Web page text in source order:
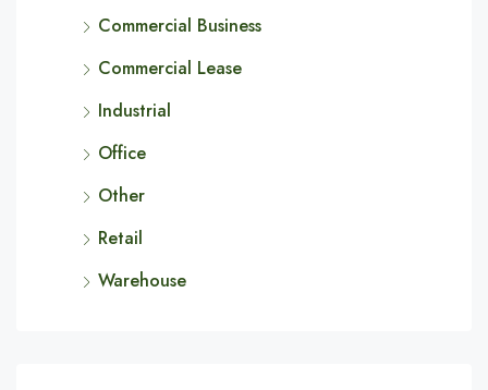
Commercial Business
Commercial Lease
Industrial
Office
Other
Retail
Warehouse